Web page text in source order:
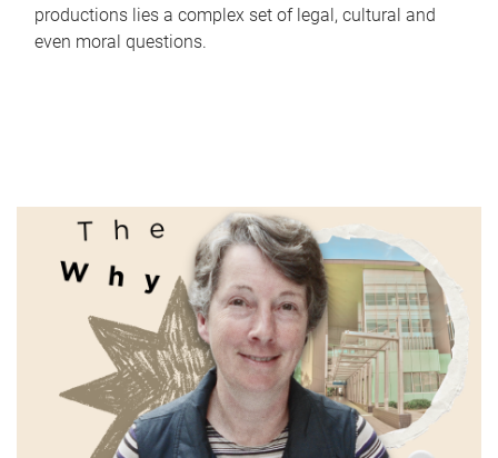
productions lies a complex set of legal, cultural and
even moral questions.